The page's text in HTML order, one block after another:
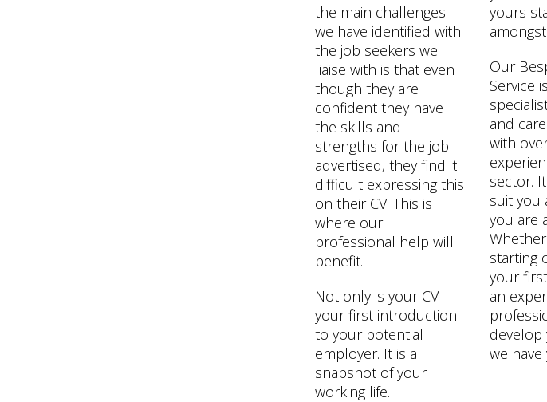
the main challenges
we have identified with
the job seekers we
liaise with is that even
though they are
confident they have
the skills and
strengths for the job
advertised, they find it
difficult expressing this
on their CV. This is
where our
professional help will
benefit.
Not only is your CV
your first introduction
to your potential
employer. It is a
snapshot of your
working life.
yours
Our
Service
and
with
sector.
suit you
you are
starting
your
an
develop
we